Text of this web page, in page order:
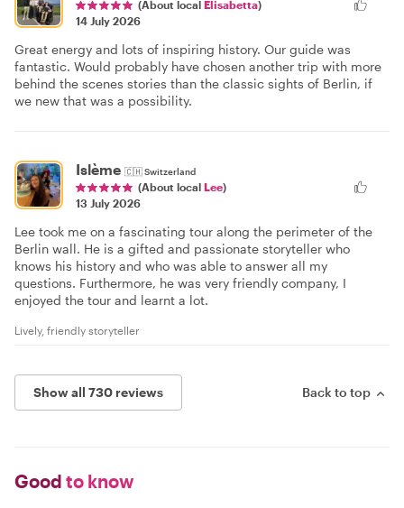
(About local Elisabetta)
14 July 2026
Great energy and lots of inspiring history. Our guide was
fantastic. Would probably have chosen another trip with more
behind the scenes stories than the classic sights of Berlin, if
we new that was a possibility.
Islème 🇨🇭Switzerland
(About local Lee)
13 July 2026
Lee took me on a fascinating tour along the perimeter of the
Berlin wall. He is a gifted and passionate storyteller who
knows his history and who was able to answer all my
questions. Furthermore, he was very friendly company, I
enjoyed the tour and learnt a lot.
Lively, friendly storyteller
Show all 730 reviews Back to top
Good to know